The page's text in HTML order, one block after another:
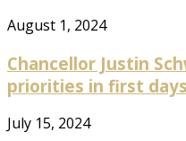
August 1, 2024
Chancellor Justin
priorities in first
July 15, 2024